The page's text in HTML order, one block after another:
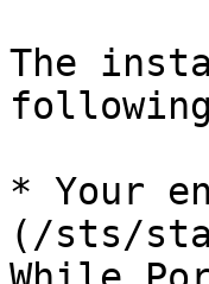
The
* Your
(/sts/